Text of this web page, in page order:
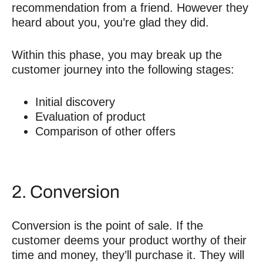
recommendation from a friend. However they
heard about you, you’re glad they did.
Within this phase, you may break up the
customer journey into the following stages:
Initial discovery
Evaluation of product
Comparison of other offers
2. Conversion
Conversion is the point of sale. If the
customer deems your product worthy of their
time and money, they’ll purchase it. They will